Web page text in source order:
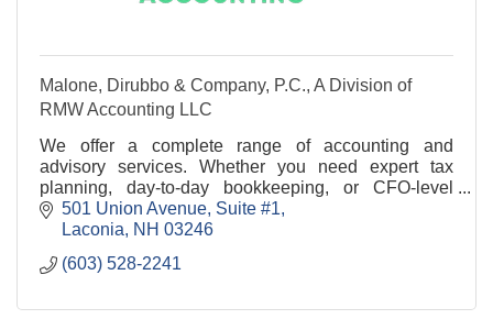
Malone, Dirubbo & Company, P.C., A Division of
RMW Accounting LLC
We offer a complete range of accounting and
advisory services. Whether you need expert tax
planning, day-to-day bookkeeping, or CFO-level
strategy, RMW Accounting is your trusted partner.
501 Union Avenue, Suite #1
Laconia
NH 03246
(603) 528-2241